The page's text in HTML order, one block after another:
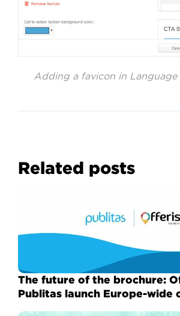
Adding a favicon in Language
Related posts
The future of the brochure:
Publitas launch Europe-wide